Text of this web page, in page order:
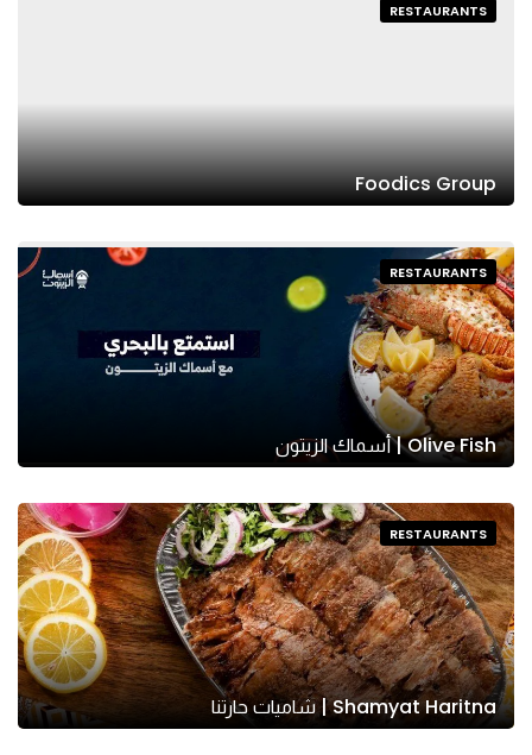
RESTAURANTS
Foodics Group
RESTAURANTS
Olive Fish | أسماك الزيتون
RESTAURANTS
Shamyat Haritna | شاميات حارتنا